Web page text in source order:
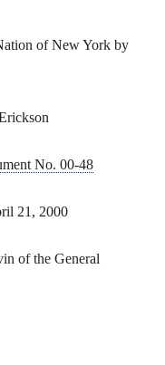
of New York by
No. 00-48
21, 2000
of the General